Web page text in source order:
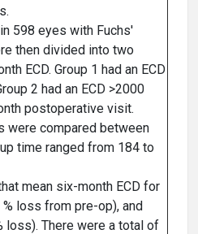
598 eyes with Fuchs'
then divided into two
ECD. Group 1 had an ECD
2 had an ECD >2000
postoperative visit.
were compared between
time ranged from 184 to
mean six-month ECD for
loss from pre-op), and
loss). There were a total of